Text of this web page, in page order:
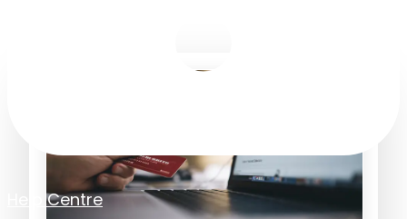
Help Centre